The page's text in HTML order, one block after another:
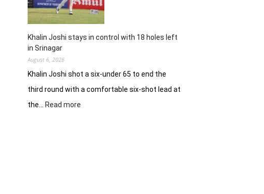
Park
Khalin Joshi stays in control with 18 holes left
in Srinagar
August 6, 2026
Khalin Joshi shot a six-under 65 to end the
third round with a comfortable six-shot lead at
the…
Read more